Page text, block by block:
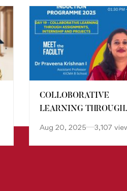
COLLOBORATIVE
LEARNING THROUGH
Aug 20, 2025 3,107